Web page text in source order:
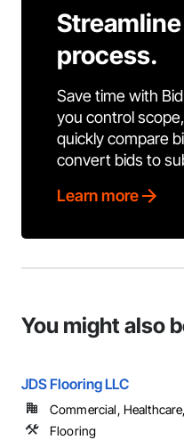
process.
Save time with
you control
quickly compare
convert bids to
Learn more
You might also
JDS Flooring LLC
Commercial,
Flooring